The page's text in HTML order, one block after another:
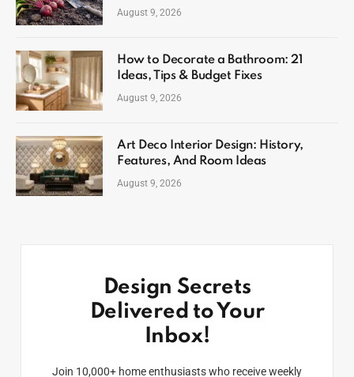
August 9, 2026
How to Decorate a Bathroom: 21
Ideas, Tips & Budget Fixes
August 9, 2026
Art Deco Interior Design: History,
Features, And Room Ideas
August 9, 2026
Design Secrets
Delivered to Your
Inbox!
Join 10,000+ home enthusiasts who receive weekly